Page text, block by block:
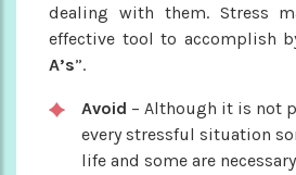
dealing with them. Stress
effective tool to accomplish
A’s”.
Avoid – Although it is not
every stressful situation
life and some are